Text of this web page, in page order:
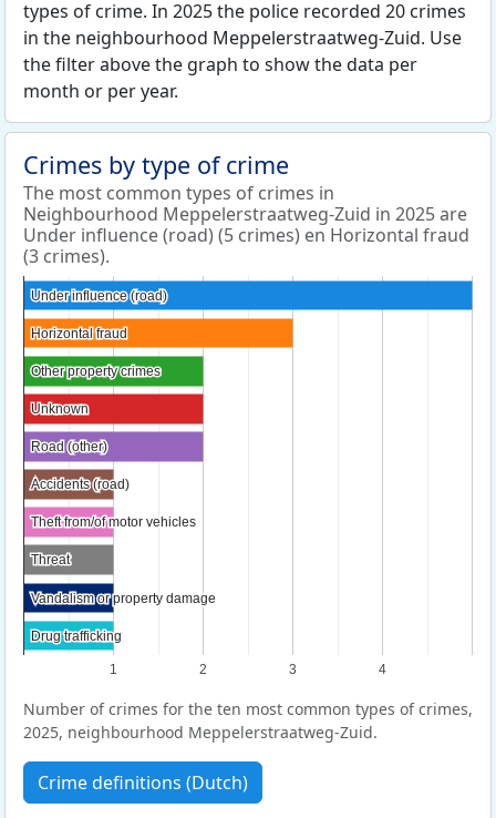
types of crime. In 2025 the police recorded 20 crimes
in the neighbourhood Meppelerstraatweg-Zuid. Use
the filter above the graph to show the data per
month or per year.
Crimes by type of crime
The most common types of crimes in
Neighbourhood Meppelerstraatweg-Zuid in 2025 are
Under influence (road) (5 crimes) en Horizontal fraud
(3 crimes).
1 2 3 4
Under influence (road)
Under influence (road)
Horizontal fraud
Horizontal fraud
Other property crimes
Other property crimes
Unknown
Unknown
Road (other)
Road (other)
Accidents (road)
Accidents (road)
Theft from/of motor vehicles
Theft from/of motor vehicles
Threat
Threat
Vandalism or property damage
Vandalism or property damage
Drug trafficking
Drug trafficking
Number of crimes for the ten most common types of crimes,
2025, neighbourhood Meppelerstraatweg-Zuid.
Crime definitions (Dutch)